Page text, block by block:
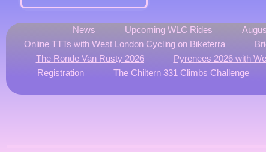
News Upcoming WLC Rides
Online TTTs with West London Cycling on Biketerra
The Ronde Van Rusty 2026
Pyrenees 2026 with
Registration
The Chiltern 331 Climbs Challenge